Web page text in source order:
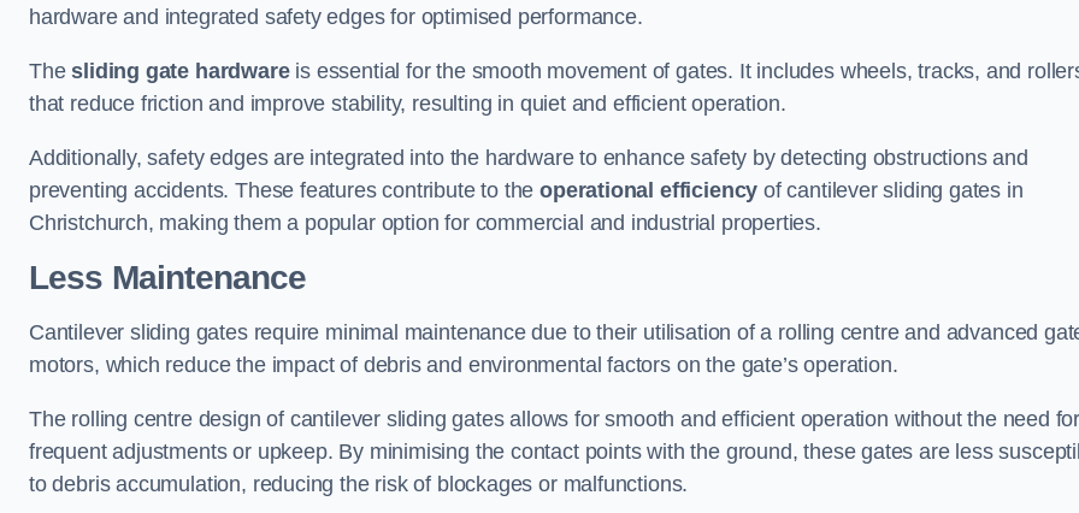
hardware and integrated safety edges for optimised performance.
Thesliding gate hardwareis essential for the smooth movement of gates. It includes wheels, tracks, and
that reduce friction and improve stability, resulting in quiet and efficient operation.
Additionally, safety edges are integrated into the hardware to enhance safety by detecting obstructions and
preventing accidents. These features contribute to theoperational efficiency of cantilever sliding gates in
Christchurch, making them a popular option for commercial and industrial properties.
Less Maintenance
Cantilever sliding gates require minimal maintenance due to their utilisation of a rolling centre and advanced
motors, which reduce the impact of debris and environmental factors on the gate’s operation.
The rolling centre design of cantilever sliding gates allows for smooth and efficient operation without the need for
frequent adjustments or upkeep. By minimising the contact points with the ground, these gates are less
to debris accumulation, reducing the risk of blockages or malfunctions.